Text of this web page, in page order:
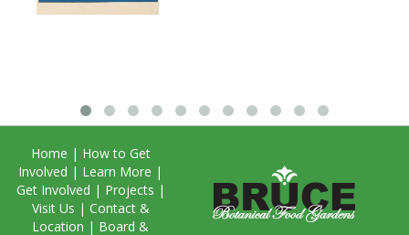
Home | How to Get
Involved | Learn More |
Get Involved | Projects |
Visit Us | Contact &
Location | Board &